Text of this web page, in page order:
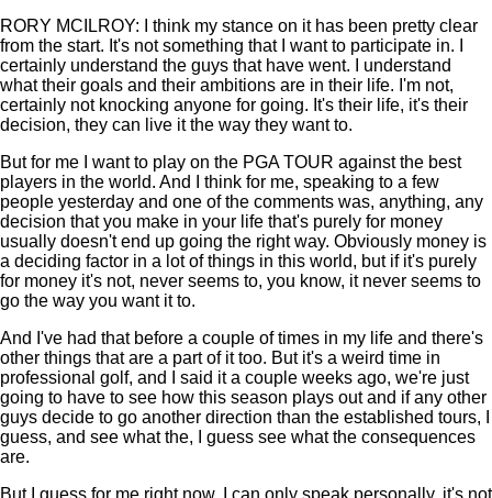
RORY MCILROY: I think my stance on it has been pretty clear
from the start. It's not something that I want to participate in. I
certainly understand the guys that have went. I understand
what their goals and their ambitions are in their life. I'm not,
certainly not knocking anyone for going. It's their life, it's their
decision, they can live it the way they want to.
But for me I want to play on the PGA TOUR against the best
players in the world. And I think for me, speaking to a few
people yesterday and one of the comments was, anything, any
decision that you make in your life that's purely for money
usually doesn't end up going the right way. Obviously money is
a deciding factor in a lot of things in this world, but if it's purely
for money it's not, never seems to, you know, it never seems to
go the way you want it to.
And I've had that before a couple of times in my life and there's
other things that are a part of it too. But it's a weird time in
professional golf, and I said it a couple weeks ago, we're just
going to have to see how this season plays out and if any other
guys decide to go another direction than the established tours, I
guess, and see what the, I guess see what the consequences
are.
But I guess for me right now, I can only speak personally, it's not